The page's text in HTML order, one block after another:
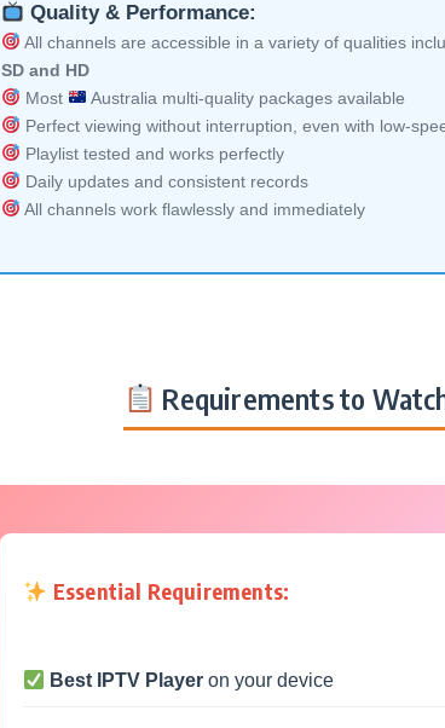
Quality & Performance:
All channels are accessible in a variety of qualities
SD and HD
Most
Australia multi-quality packages available
Perfect viewing without interruption, even with low-
Playlist tested and works perfectly
Daily updates and consistent records
All channels work flawlessly and immediately
Requirements to
Essential Requirements:
Best IPTV Player on your device